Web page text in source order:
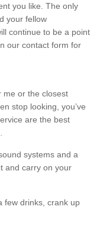
you like. The only
your fellow
continue to be a point
our contact form for
me or the closest
stop looking, you’ve
are the best
systems and a
and carry on your
few drinks, crank up